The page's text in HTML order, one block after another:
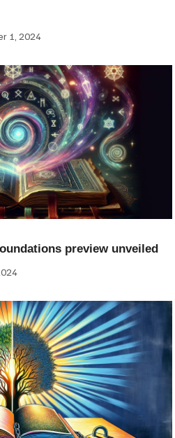
1, 2024
preview unveiled